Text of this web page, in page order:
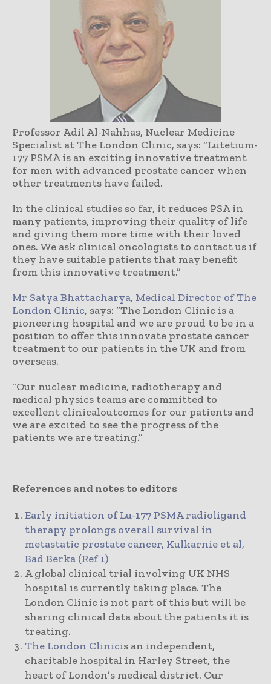
Professor Adil Al-Nahhas, Nuclear Medicine
Specialist at The London Clinic, says: “Lutetium-
177 PSMA is an exciting innovative treatment
for men with advanced prostate cancer when
other treatments have failed.
In the clinical studies so far, it reduces PSA in
many patients, improving their quality of life
and giving them more time with their loved
ones. We ask clinical oncologists to contact us if
they have suitable patients that may benefit
from this innovative treatment.”
Mr Satya Bhattacharya, Medical Director of The
London Clinic, says: “The London Clinic is a
pioneering hospital and we are proud to be in a
position to offer this innovate prostate cancer
treatment to our patients in the UK and from
overseas.
“Our nuclear medicine, radiotherapy and
medical physics teams are committed to
excellent clinicaloutcomes for our patients and
we are excited to see the progress of the
patients we are treating.”
References and notes to editors
Early initiation of Lu-177 PSMA radioligand
therapy prolongs overall survival in
metastatic prostate cancer, Kulkarnie et al,
Bad Berka (Ref 1)
A global clinical trial involving UK NHS
hospital is currently taking place. The
London Clinic is not part of this but will be
sharing clinical data about the patients it is
treating.
The London Clinicis an independent,
charitable hospital in Harley Street, the
heart of London’s medical district. Our